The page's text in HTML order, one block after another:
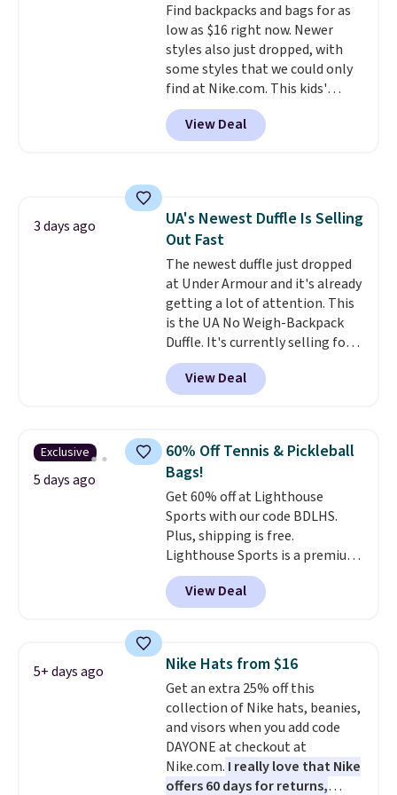
we could find anywhere, and
most stores are charging over
$200. The strap and pouch are
detachable, so it can be worn in
a multitude of ways.Prices start
at $15, and shipping is free on
all orders.
Find backpacks and bags for as
low as $16 right now. Newer
styles also just dropped, with
some styles that we could only
find at Nike.com. This kids'
Brasilia Mini Backpack originally
sold for $27 in the pictured Vast
Grey color. Code DAYONE drops
the better ways to start it.We
couldn't find this specific style
anywhere else. You can also get
discounts on hats, water
bottles, and more. Shipping is
free on orders over $50.
Otherwise it adds $5 for Nike+
members.
View Deal
3 days ago
UA's Newest Duffle Is Selling
Out Fast
The newest duffle just dropped
at Under Armour and it's already
getting a lot of attention. This
is the UA No Weigh-Backpack
Duffle. It's currently selling for
$185, and while there is no
specific price drop, we wanted to
offer it here because it's selling
allowing two-bags per person.
The best part about this duffle
and the real innovation is the
suspension strap system,
which uses an auxetic design
that physically expands and
contracts with your
movement instead of just
sitting static against your
bulky. Shipping is free.
View Deal
Exclusive
5 days ago
60% Off Tennis & Pickleball
Bags!
Get 60% off at Lighthouse
Sports with our code BDLHS.
Plus, shipping is free.
Lighthouse Sports is a premium
pickleball brand known for
luxury, functional bags. Their
offerings include insulated,
totes with multiple pockets for
paddles, valuables, and
accessories, all made with high-
quality materials and
thoughtful design features to
enhance play and style. That
includes the pictured
Personalized Hatteras
View Deal
5+ days ago Nike Hats from $16
Get an extra 25% off this
collection of Nike hats, beanies,
and visors when you add code
DAYONE at checkout at
Nike.com. I really love that Nike
offers 60 days for returns,